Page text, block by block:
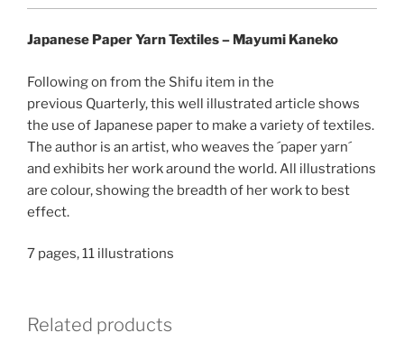
Japanese Paper Yarn Textiles – Mayumi Kaneko
Following on from the Shifu item in the
previous Quarterly, this well illustrated article shows
the use of Japanese paper to make a variety of textiles.
The author is an artist, who weaves the ´paper yarn´
and exhibits her work around the world. All illustrations
are colour, showing the breadth of her work to best
effect.
7 pages, 11 illustrations
Related products